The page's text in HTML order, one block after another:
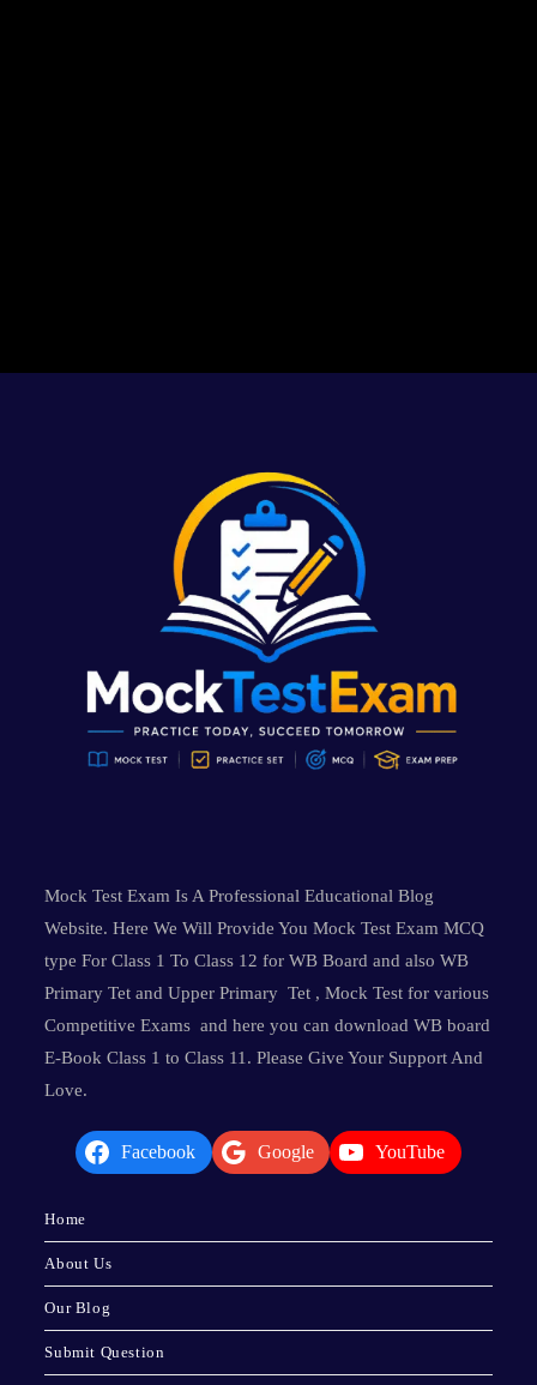
Mock Test Exam Is A Professional Educational Blog
Website. Here We Will Provide You Mock Test Exam MCQ
type For Class 1 To Class 12 for WB Board and also WB
Primary Tet and Upper Primary Tet , Mock Test for various
Competitive Exams and here you can download WB board
E-Book Class 1 to Class 11. Please Give Your Support And
Love.
Facebook Google YouTube
Home
About Us
Our Blog
Submit Question